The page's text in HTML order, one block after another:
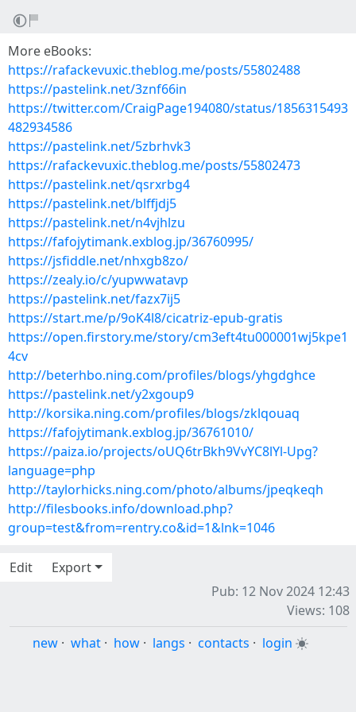
More eBooks:
https://rafackevuxic.theblog.me/posts/55802488
https://pastelink.net/3znf66in
https://twitter.com/CraigPage194080/status/1856315493
482934586
https://pastelink.net/5zbrhvk3
https://rafackevuxic.theblog.me/posts/55802473
https://pastelink.net/qsrxrbg4
https://pastelink.net/blffjdj5
https://pastelink.net/n4vjhlzu
https://fafojytimank.exblog.jp/36760995/
https://jsfiddle.net/nhxgb8zo/
https://zealy.io/c/yupwwatavp
https://pastelink.net/fazx7ij5
https://start.me/p/9oK4l8/cicatriz-epub-gratis
https://open.firstory.me/story/cm3eft4tu000001wj5kpe1
4cv
http://beterhbo.ning.com/profiles/blogs/yhgdghce
https://pastelink.net/y2xgoup9
http://korsika.ning.com/profiles/blogs/zklqouaq
https://fafojytimank.exblog.jp/36761010/
https://paiza.io/projects/oUQ6trBkh9VvYC8lYl-Upg?
language=php
http://taylorhicks.ning.com/photo/albums/jpeqkeqh
http://filesbooks.info/download.php?
group=test&from=rentry.co&id=1&lnk=1046
Edit
Export
Pub: 12 Nov 2024 12:43
Views: 108
new · what · how · langs · contacts · login